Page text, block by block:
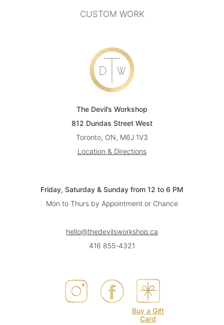
CUSTOM WORK
The Devil’s Workshop
812 Dundas Street West
Toronto, ON, M6J 1V3
Location & Directions
Friday, Saturday & Sunday from 12 to 6 PM
Mon to Thurs by Appointment or Chance
hello@thedevilsworkshop.ca
416 855-4321
Buy a Gift
Card